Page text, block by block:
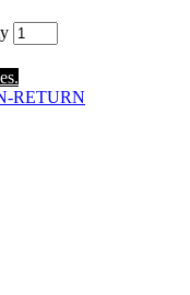
RETURN